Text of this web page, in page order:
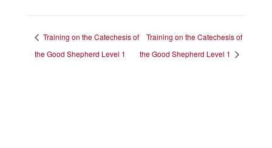
Training on the Catechesis of
the Good Shepherd Level 1
Training on the Catechesis of
the Good Shepherd Level 1